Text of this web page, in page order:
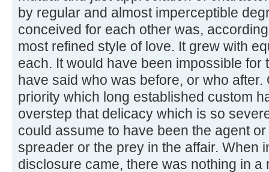
by regular and almost imperceptible
conceived for each other was,
most refined style of love. It grew with
each. It would have been impossible for
have said who was before, or who
priority which long established custom
overstep that delicacy which is so
could assume to have been the agent
spreader or the prey in the affair. When
disclosure came, there was nothing in a